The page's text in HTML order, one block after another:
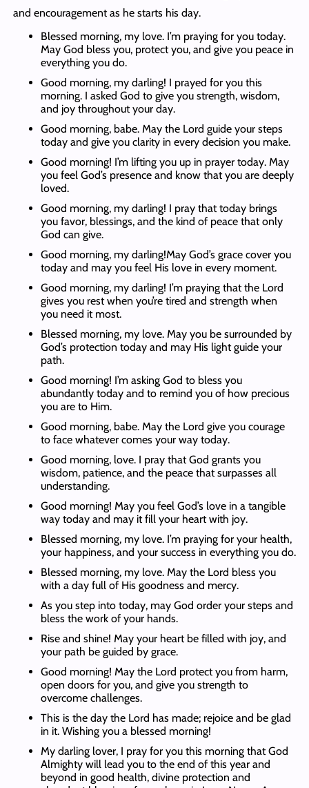
and encouragement as he starts his day.
Blessed morning, my love. I’m praying for you today.
May God bless you, protect you, and give you peace in
everything you do.
Good morning, my darling! I prayed for you this
morning. I asked God to give you strength, wisdom,
and joy throughout your day.
Good morning, babe. May the Lord guide your steps
today and give you clarity in every decision you make.
Good morning! I’m lifting you up in prayer today. May
you feel God’s presence and know that you are deeply
loved.
Good morning, my darling! I pray that today brings
you favor, blessings, and the kind of peace that only
God can give.
Good morning, my darling!May God’s grace cover you
today and may you feel His love in every moment.
Good morning, my darling! I’m praying that the Lord
gives you rest when you’re tired and strength when
you need it most.
Blessed morning, my love. May you be surrounded by
God’s protection today and may His light guide your
path.
Good morning! I’m asking God to bless you
abundantly today and to remind you of how precious
you are to Him.
Good morning, babe. May the Lord give you courage
to face whatever comes your way today.
Good morning, love. I pray that God grants you
wisdom, patience, and the peace that surpasses all
understanding.
Good morning! May you feel God’s love in a tangible
way today and may it fill your heart with joy.
Blessed morning, my love. I’m praying for your health,
your happiness, and your success in everything you do.
Blessed morning, my love. May the Lord bless you
with a day full of His goodness and mercy.
As you step into today, may God order your steps and
bless the work of your hands.
Rise and shine! May your heart be filled with joy, and
your path be guided by grace.
Good morning! May the Lord protect you from harm,
open doors for you, and give you strength to
overcome challenges.
This is the day the Lord has made; rejoice and be glad
in it. Wishing you a blessed morning!
My darling lover, I pray for you this morning that God
Almighty will lead you to the end of this year and
beyond in good health, divine protection and